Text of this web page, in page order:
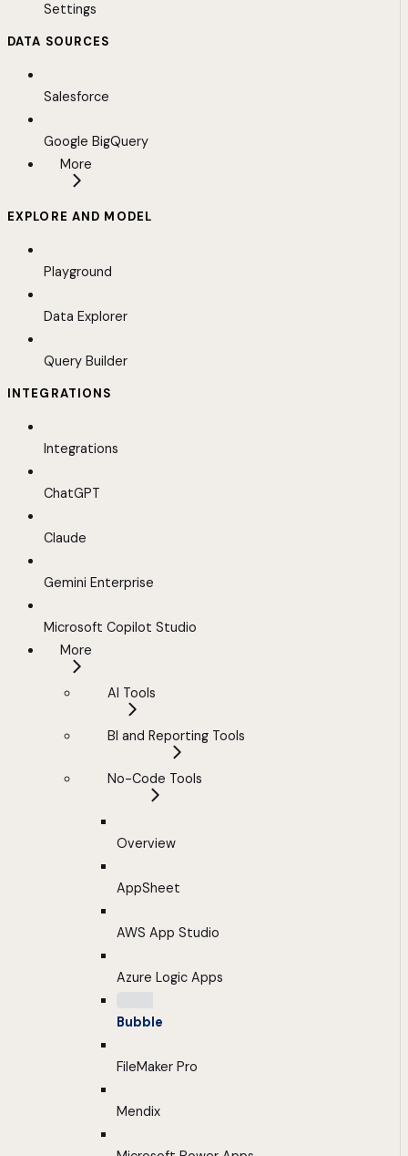
Settings
DATA SOURCES
Salesforce
Google BigQuery
More
EXPLORE AND MODEL
Playground
Data Explorer
Query Builder
INTEGRATIONS
Integrations
ChatGPT
Claude
Gemini Enterprise
Microsoft Copilot Studio
More
AI Tools
BI and Reporting Tools
No-Code Tools
Overview
AppSheet
AWS App Studio
Azure Logic Apps
Bubble
FileMaker Pro
Mendix